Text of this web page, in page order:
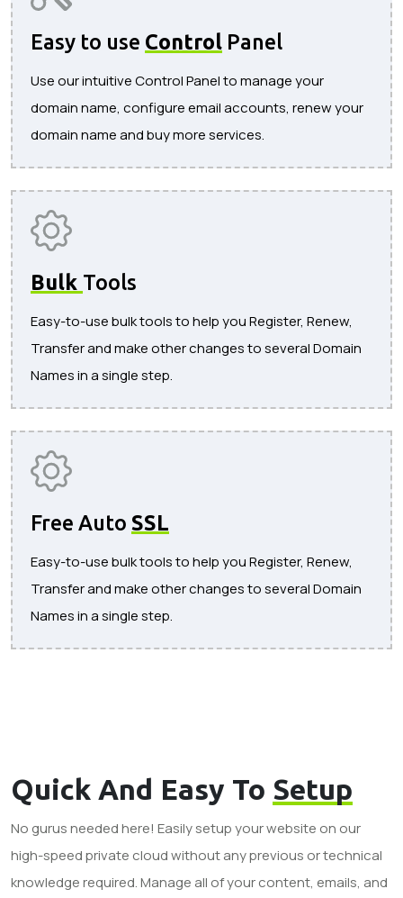
Easy to use Control Panel
Use our intuitive Control Panel to manage your
domain name, configure email accounts, renew your
domain name and buy more services.
Bulk Tools
Easy-to-use bulk tools to help you Register, Renew,
Transfer and make other changes to several Domain
Names in a single step.
Free Auto SSL
Easy-to-use bulk tools to help you Register, Renew,
Transfer and make other changes to several Domain
Names in a single step.
Quick And Easy To Setup
No gurus needed here! Easily setup your website on our
high-speed private cloud without any previous or technical
knowledge required. Manage all of your content, emails, and